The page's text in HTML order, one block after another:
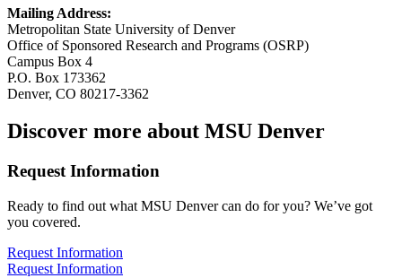
Mailing Address:
Metropolitan State University of Denver
Office of Sponsored Research and Programs (OSRP)
Campus Box 4
P.O. Box 173362
Denver, CO 80217-3362
Discover more about MSU Denver
Request Information
Ready to find out what MSU Denver can do for you? We’ve got
you covered.
Request Information
Request Information